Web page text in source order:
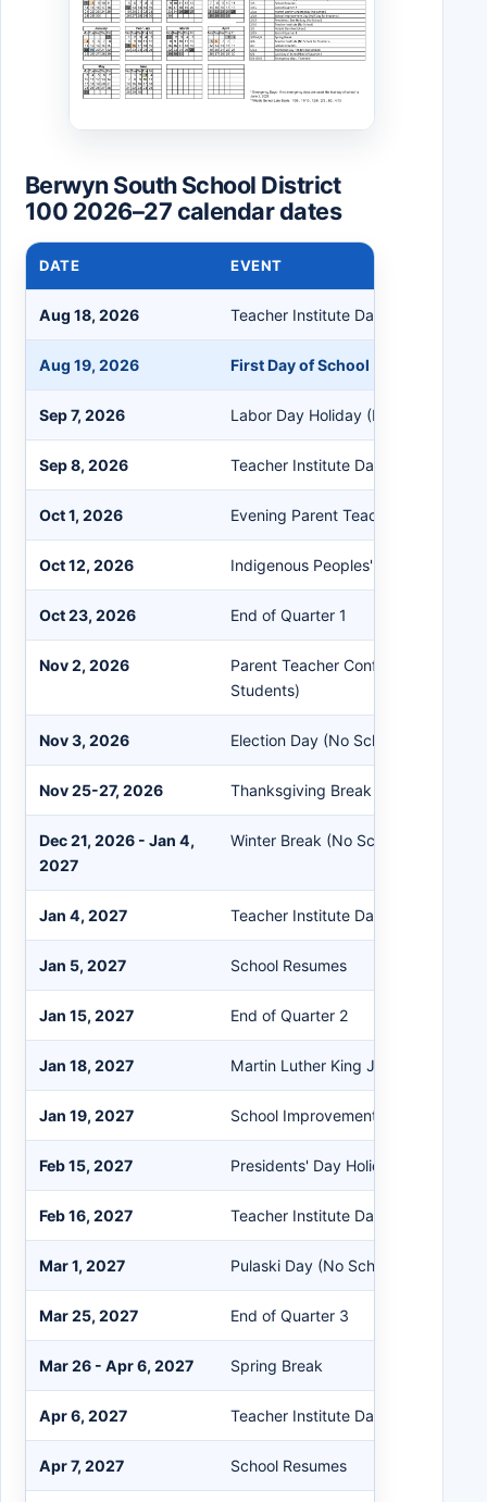
Berwyn South School District
100 2026–27 calendar dates
DATE EVENT
Aug 18, 2026 Teacher Institute Day (No School
Aug 19, 2026 First Day of School (Half Day for
Sep 7, 2026 Labor Day Holiday (No School)
Sep 8, 2026 Teacher Institute Day (No School
Oct 1, 2026 Evening Parent Teacher
Oct 12, 2026 Indigenous Peoples' Day (No
Oct 23, 2026 End of Quarter 1
Nov 2, 2026
Parent Teacher Conferences (No
Students)
Nov 3, 2026 Election Day (No School)
Nov 25-27, 2026 Thanksgiving Break
Dec 21, 2026 - Jan 4,
2027
Winter Break (No School)
Jan 4, 2027 Teacher Institute Day (No School
Jan 5, 2027 School Resumes
Jan 15, 2027 End of Quarter 2
Jan 18, 2027 Martin Luther King Jr. Holiday (No
Jan 19, 2027 School Improvement Day (Half
Feb 15, 2027 Presidents' Day Holiday (No School)
Feb 16, 2027 Teacher Institute Day (No School)
Mar 1, 2027 Pulaski Day (No School)
Mar 25, 2027 End of Quarter 3
Mar 26 - Apr 6, 2027 Spring Break
Apr 6, 2027 Teacher Institute Day (No School
Apr 7, 2027 School Resumes